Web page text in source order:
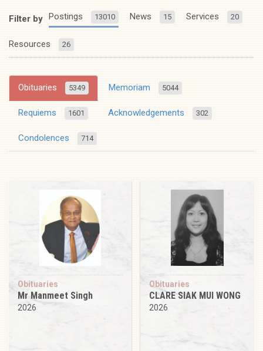
Filter by Postings 13010 News 15 Services 20
Resources 26
Obituaries 5349 Memoriam 5044
Requiems 1601 Acknowledgements 302
Condolences 714
Obituaries
Mr Manmeet Singh
2026
Obituaries
CLARE SIAK MUI WONG
2026